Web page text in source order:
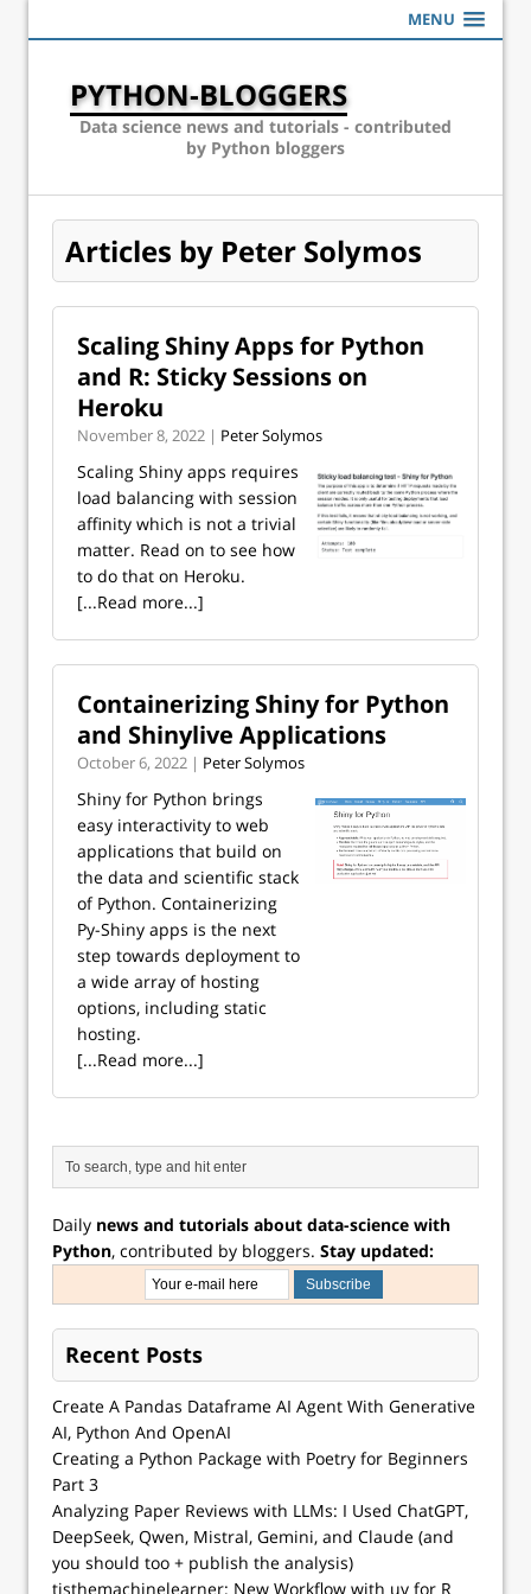
MENU
PYTHON-BLOGGERS
Data science news and tutorials - contributed
by Python bloggers
Articles by Peter Solymos
Scaling Shiny Apps for Python
and R: Sticky Sessions on
Heroku
November 8, 2022 | Peter Solymos
Scaling Shiny apps requires
load balancing with session
affinity which is not a trivial
matter. Read on to see how
to do that on Heroku.
[...Read more...]
Containerizing Shiny for Python
and Shinylive Applications
October 6, 2022 | Peter Solymos
Shiny for Python brings
easy interactivity to web
applications that build on
the data and scientific stack
of Python. Containerizing
Py-Shiny apps is the next
step towards deployment to
a wide array of hosting
options, including static
hosting.
[...Read more...]
Daily news and tutorials about data-science with
Python, contributed by bloggers. Stay updated:
Recent Posts
Create A Pandas Dataframe AI Agent With Generative
AI, Python And OpenAI
Creating a Python Package with Poetry for Beginners
Part 3
Analyzing Paper Reviews with LLMs: I Used ChatGPT,
DeepSeek, Qwen, Mistral, Gemini, and Claude (and
you should too + publish the analysis)
tisthemachinelearner: New Workflow with uv for R